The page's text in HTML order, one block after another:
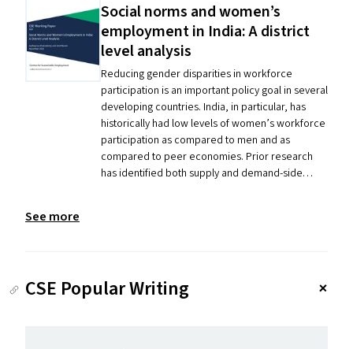
Social norms and women’s
employment in India: A district
level analysis
Reducing gender disparities in workforce
participation is an important policy goal in several
developing countries. India, in particular, has
historically had low levels of women’s workforce
participation as compared to men and as
compared to peer economies. Prior research
has identified both supply and demand-side…
See more
CSE Popular Writing